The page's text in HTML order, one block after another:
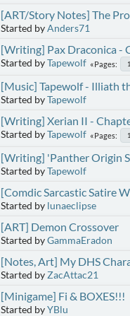
[ART/Story Notes] The
Started byAnders71
[Writing] Pax Draconica -
Started byTapewolf Pages 1
[Music] Tapewolf - Illiath
Started byTapewolf
[Writing] Xerian II -
Started byTapewolf Pages 1
[Writing] 'Panther Origin
Started byTapewolf
[Comdic Sarcastic Satire
Started by lunaeclipse
[ART] Demon Crossover
Started byGammaEradon
[Notes, Art] My DHS
Started by ZacAttac21
[Minigame] Fi & BOXES!!!
Started byYBlu